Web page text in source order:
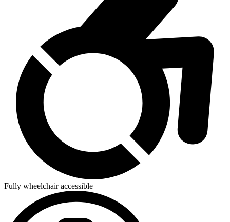
Fully wheelchair accessible